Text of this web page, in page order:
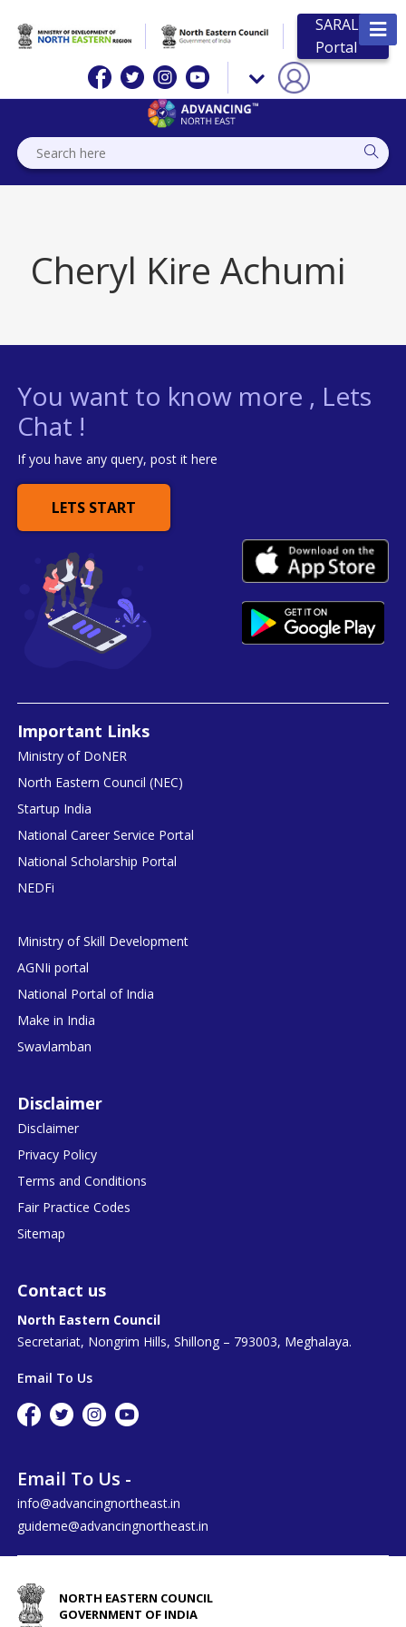
SARAL
Portal
Cheryl Kire Achumi
You want to know more , Lets
Chat !
If you have any query, post it here
LETS START
Important Links
Ministry of DoNER
North Eastern Council (NEC)
Startup India
National Career Service Portal
National Scholarship Portal
NEDFi
Ministry of Skill Development
AGNIi portal
National Portal of India
Make in India
Swavlamban
Disclaimer
Disclaimer
Privacy Policy
Terms and Conditions
Fair Practice Codes
Sitemap
Contact us
North Eastern Council
Secretariat, Nongrim Hills, Shillong – 793003, Meghalaya.
Email To Us
Email To Us -
info@advancingnortheast.in
guideme@advancingnortheast.in
NORTH EASTERN COUNCIL
GOVERNMENT OF INDIA